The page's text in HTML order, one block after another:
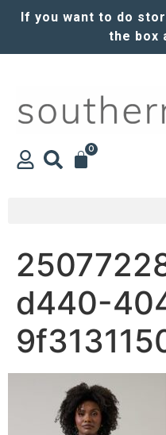
If you want to do
the box
0
d440-